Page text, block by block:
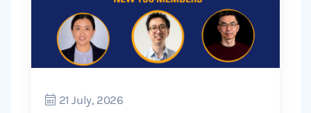
21 July, 2026